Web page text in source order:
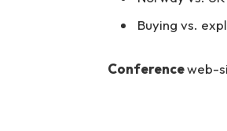
Buying vs.
Conferenceweb-